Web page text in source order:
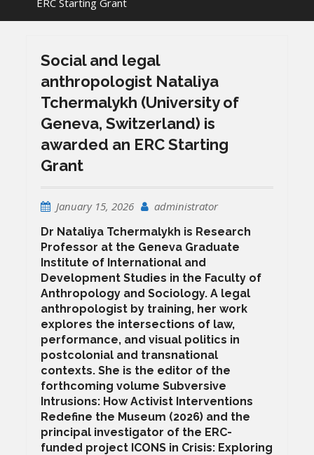
ERC Starting Grant
Social and legal
anthropologist Nataliya
Tchermalykh (University of
Geneva, Switzerland) is
awarded an ERC Starting
Grant
January 15, 2026 administrator
Dr Nataliya Tchermalykh is Research
Professor at the Geneva Graduate
Institute of International and
Development Studies in the Faculty of
Anthropology and Sociology. A legal
anthropologist by training, her work
explores the intersections of law,
performance, and visual politics in
postcolonial and transnational
contexts. She is the editor of the
forthcoming volume Subversive
Intrusions: How Activist Interventions
Redefine the Museum (2026) and the
principal investigator of the ERC-
funded project ICONS in Crisis: Exploring